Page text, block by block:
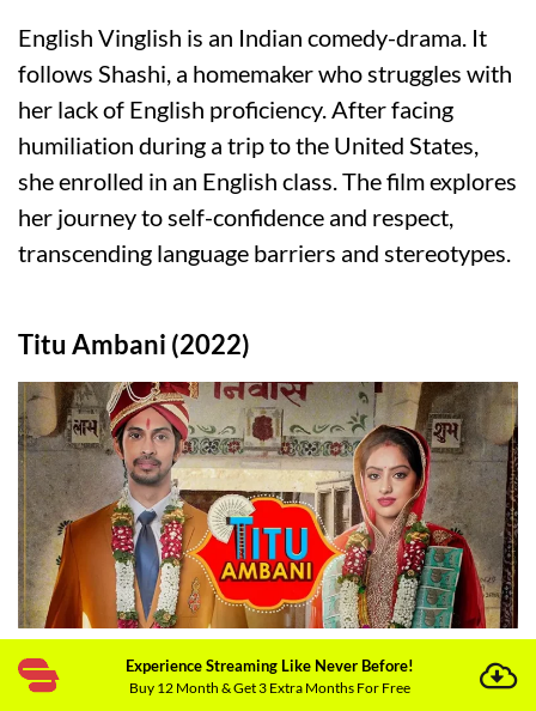
English Vinglish is an Indian comedy-drama. It
follows Shashi, a homemaker who struggles with
her lack of English proficiency. After facing
humiliation during a trip to the United States,
she enrolled in an English class. The film explores
her journey to self-confidence and respect,
transcending language barriers and stereotypes.
Titu Ambani (2022)
Director:Rohit Raj Goyal
Experience Streaming Like Never Before!
Buy 12 Month & Get 3 Extra Months For Free